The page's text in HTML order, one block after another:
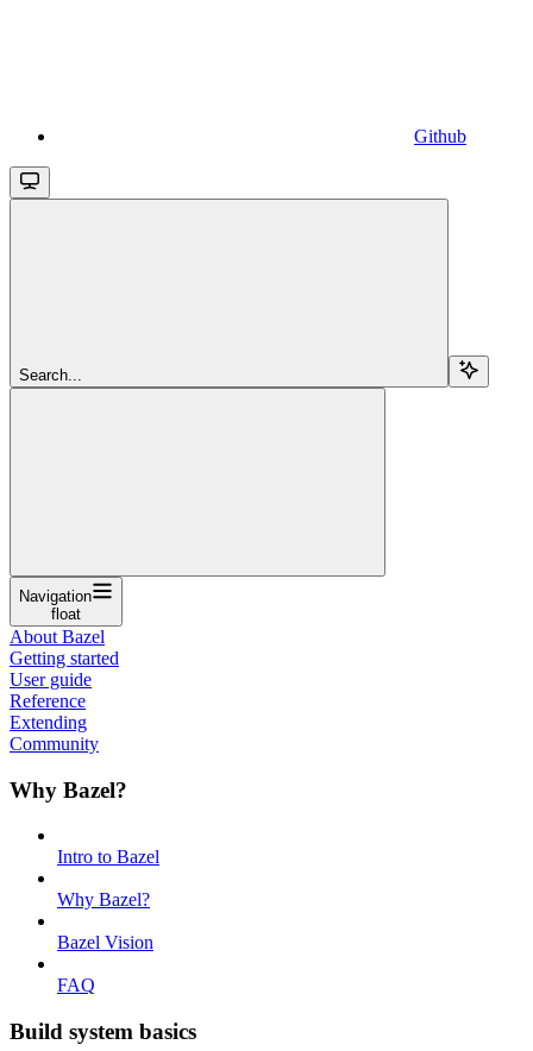
Github
Search...
Navigation
float
About Bazel
Getting started
User guide
Reference
Extending
Community
Why Bazel?
Intro to Bazel
Why Bazel?
Bazel Vision
FAQ
Build system basics